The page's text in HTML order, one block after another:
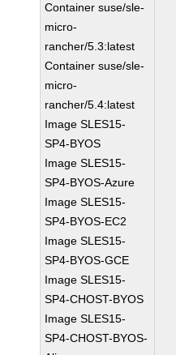
Container suse/sle-
micro-
rancher/5.3:latest
Container suse/sle-
micro-
rancher/5.4:latest
Image SLES15-
SP4-BYOS
Image SLES15-
SP4-BYOS-Azure
Image SLES15-
SP4-BYOS-EC2
Image SLES15-
SP4-BYOS-GCE
Image SLES15-
SP4-CHOST-BYOS
Image SLES15-
SP4-CHOST-BYOS-